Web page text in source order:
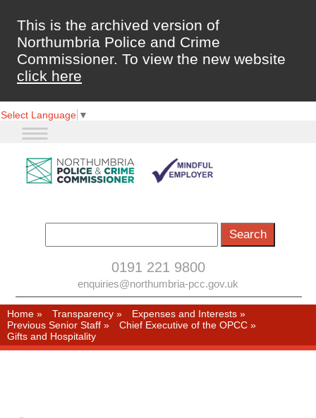
This is the archived version of
Northumbria Police and Crime
Commissioner. To view the new website
click here
Select Language ▼
0191 221 9800
enquiries@northumbria-pcc.gov.uk
Home » Transparency » Expenses and Interests »
Previous Senior Staff » Chief Executive of the OPCC »
Gifts and Hospitality